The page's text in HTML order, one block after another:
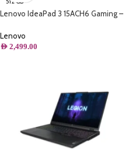
Lenovo IdeaPad 3 15ACH6 Gaming –
RTX 2050, 144Hz FHD Display,
Backlit Keyboard
Lenovo
AED 2,499.00